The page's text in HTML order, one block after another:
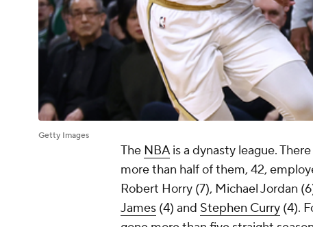
Getty Images
The NBAis a dynasty league.
more than half of them, 42,
Robert Horry (7), Michael Jordan
James (4) and Stephen Curry (4).